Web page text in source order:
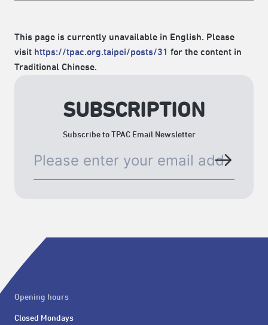
This page is currently unavailable in English. Please
visit https://tpac.org.taipei/posts/31 for the content in
Traditional Chinese.
SUBSCRIPTION
Subscribe to TPAC Email Newsletter
Opening hours
Closed Mondays